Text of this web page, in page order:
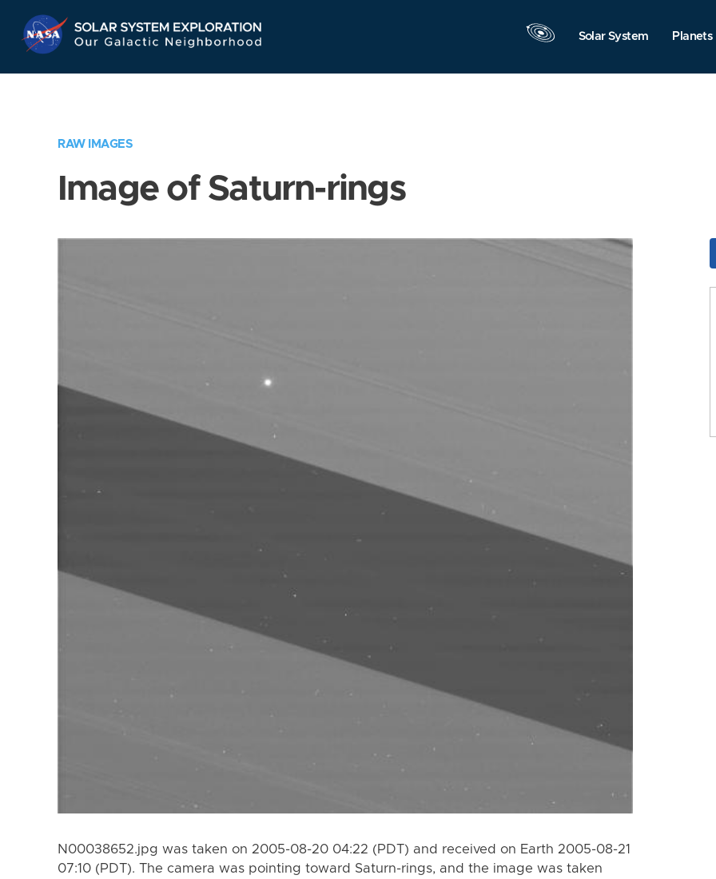
Navigation
Solar System Planets
RAW IMAGES
Image of Saturn-rings
N00038652.jpg was taken on 2005-08-20 04:22 (PDT) and received on Earth 2005-08-21
07:10 (PDT). The camera was pointing toward Saturn-rings, and the image was taken